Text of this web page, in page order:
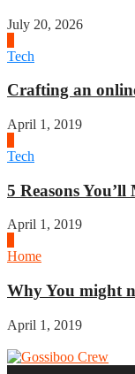
July 20, 2026
Tech
Crafting an
April 1, 2019
Tech
5 Reasons
April 1, 2019
Home
Why You might
April 1, 2019